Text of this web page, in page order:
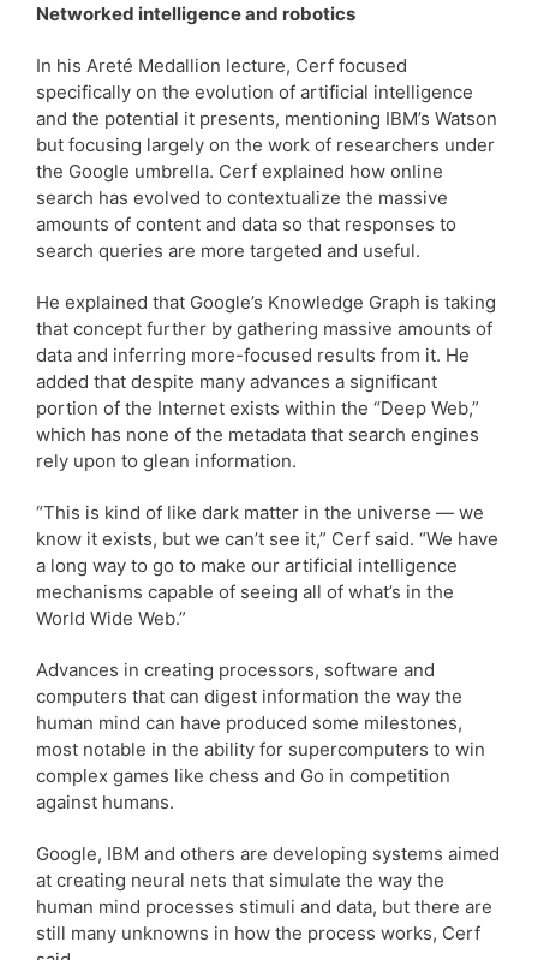
Networked intelligence and robotics
In his Areté Medallion lecture, Cerf focused
specifically on the evolution of artificial intelligence
and the potential it presents, mentioning IBM’s Watson
but focusing largely on the work of researchers under
the Google umbrella. Cerf explained how online
search has evolved to contextualize the massive
amounts of content and data so that responses to
search queries are more targeted and useful.
He explained that Google’s Knowledge Graph is taking
that concept further by gathering massive amounts of
data and inferring more-focused results from it. He
added that despite many advances a significant
portion of the Internet exists within the “Deep Web,”
which has none of the metadata that search engines
rely upon to glean information.
“This is kind of like dark matter in the universe — we
know it exists, but we can’t see it,” Cerf said. “We have
a long way to go to make our artificial intelligence
mechanisms capable of seeing all of what’s in the
World Wide Web.”
Advances in creating processors, software and
computers that can digest information the way the
human mind can have produced some milestones,
most notable in the ability for supercomputers to win
complex games like chess and Go in competition
against humans.
Google, IBM and others are developing systems aimed
at creating neural nets that simulate the way the
human mind processes stimuli and data, but there are
still many unknowns in how the process works, Cerf